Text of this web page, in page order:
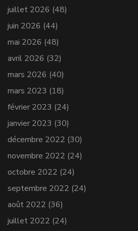
juillet 2026 (48)
juin 2026 (44)
mai 2026 (48)
avril 2026 (32)
mars 2026 (40)
mars 2023 (18)
février 2023 (24)
janvier 2023 (30)
décembre 2022 (30)
novembre 2022 (24)
octobre 2022 (24)
septembre 2022 (24)
août 2022 (36)
juillet 2022 (24)